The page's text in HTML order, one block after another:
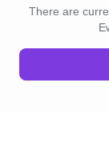
There are